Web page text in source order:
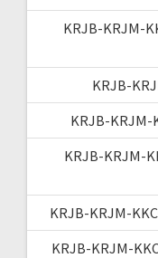
KRJB-KRJM-
KRJB-
KRJB-KRJM-
KRJB-KRJM-
KRJB-KRJM-
KRJB-KRJM-